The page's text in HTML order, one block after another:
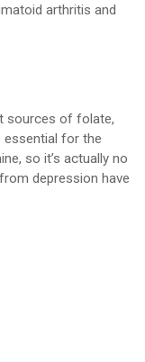
arthritis and
sources of folate,
essential for the
so it’s actually no
depression have